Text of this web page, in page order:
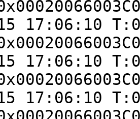
17:06:10
17:06:10
17:06:10